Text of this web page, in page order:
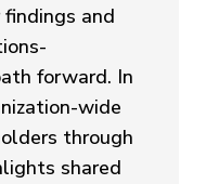
findings and
forward. In
wide
through
shared